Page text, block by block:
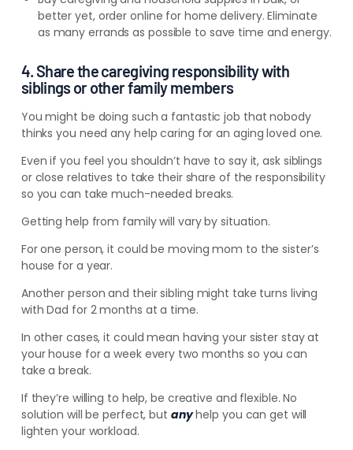
better yet, order online for home delivery. Eliminate
as many errands as possible to save time and energy.
4. Share the caregiving responsibility with
siblings or other family members
You might be doing such a fantastic job that nobody
thinks you need any help caring for an aging loved one.
Even if you feel you shouldn’t have to say it, ask siblings
or close relatives to take their share of the responsibility
so you can take much-needed breaks.
Getting help from family will vary by situation.
For one person, it could be moving mom to the sister’s
house for a year.
Another person and their sibling might take turns living
with Dad for 2 months at a time.
In other cases, it could mean having your sister stay at
your house for a week every two months so you can
take a break.
If they’re willing to help, be creative and flexible. No
solution will be perfect, but anyhelp you can get will
lighten your workload.